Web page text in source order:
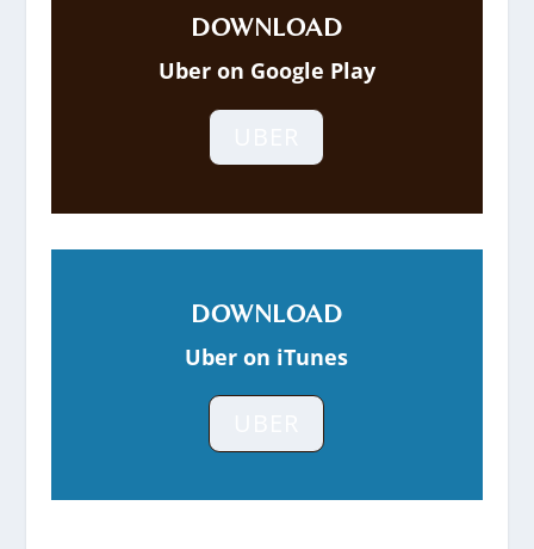
DOWNLOAD
Uber on Google Play
DOWNLOAD
Uber on iTunes